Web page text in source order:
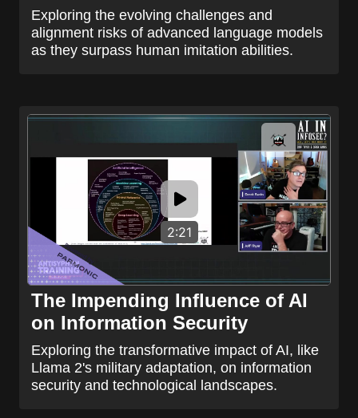
Exploring the evolving challenges and
alignment risks of advanced language models
as they surpass human imitation abilities.
2:21
The Impending Influence of AI
on Information Security
Exploring the transformative impact of AI, like
Llama 2's military adaptation, on information
security and technological landscapes.